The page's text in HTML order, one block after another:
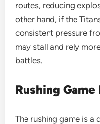
routes, reducing
other hand, if the
consistent pressure
may stall and rely
battles.
Rushing
The rushing game is a